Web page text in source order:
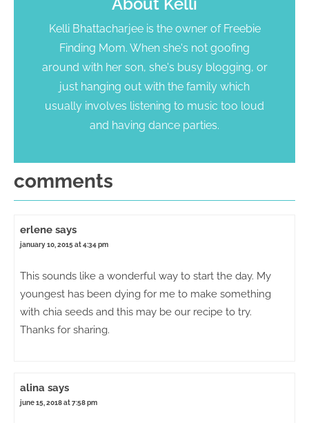
Kelli Bhattacharjee is the owner of Freebie
Finding Mom. When she's not goofing
around with her son, she's busy blogging, or
just hanging out with the family which
usually involves listening to music too loud
and having dance parties.
comments
erlene says
january 10, 2015 at 4:34 pm
This sounds like a wonderful way to start the day. My
youngest has been dying for me to make something
with chia seeds and this may be our recipe to try.
Thanks for sharing.
alina says
june 15, 2018 at 7:58 pm